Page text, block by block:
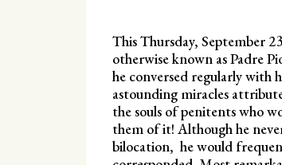
This Thursday, September
otherwise known as Padre
he conversed regularly with
astounding miracles
the souls of penitents who
them of it! Although he
bilocation, he would